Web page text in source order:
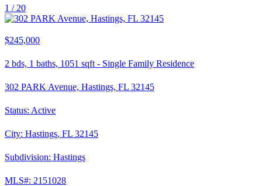
1 / 20
$245,000
2 bds, 1 baths, 1051 sqft - Single Family Residence
302 PARK Avenue, Hastings, FL 32145
Status: Active
City: Hastings, FL 32145
Subdivision: Hastings
MLS#: 2151028